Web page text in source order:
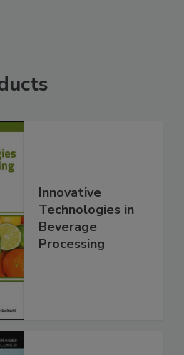
Innovative
Technologies in
Beverage
Processing